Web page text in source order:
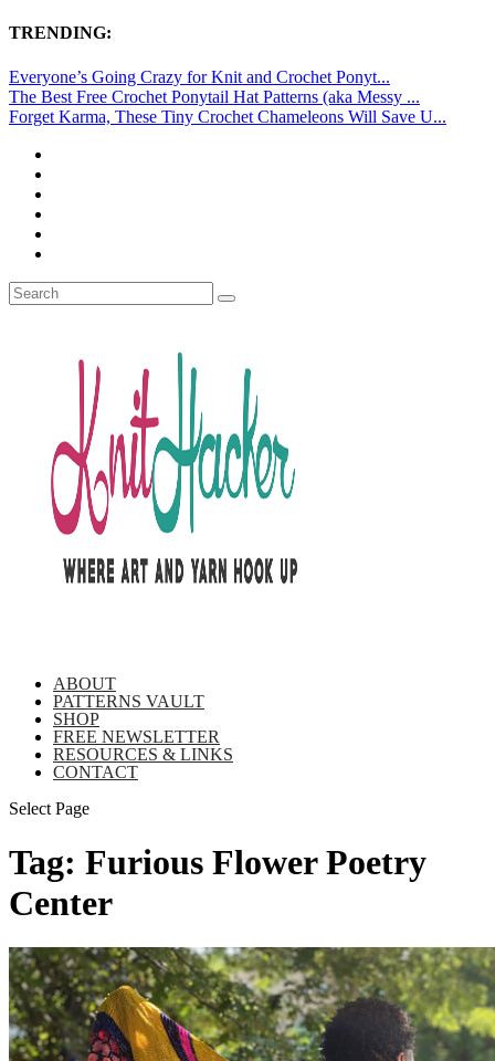
TRENDING:
Everyone’s Going Crazy for Knit and Crochet Ponyt...
The Best Free Crochet Ponytail Hat Patterns (aka Messy ...
Forget Karma, These Tiny Crochet Chameleons Will Save U...
ABOUT
PATTERNS VAULT
SHOP
FREE NEWSLETTER
RESOURCES & LINKS
CONTACT
Select Page
Tag: Furious Flower Poetry
Center